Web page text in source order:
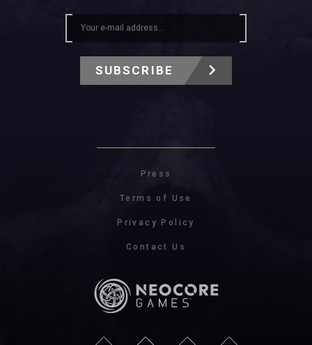
SUBSCRIBE
Press
Terms of Use
Privacy Policy
Contact Us